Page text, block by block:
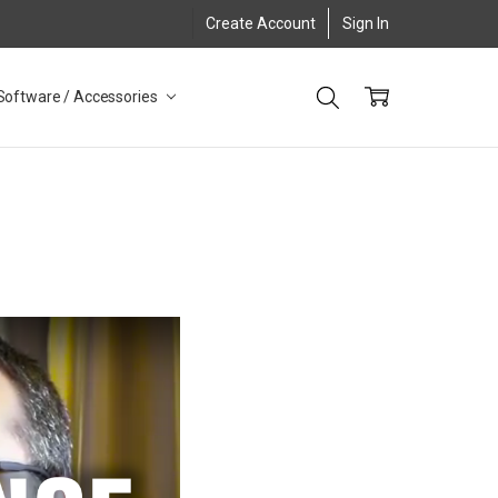
Create Account Sign In
/ Accessories